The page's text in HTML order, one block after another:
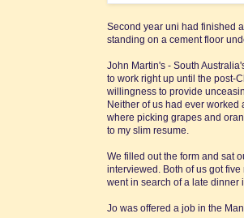
Second year uni had finished
standing on a cement floor
John Martin's - South
to work right up until the post-
willingness to provide
Neither of us had ever
where picking grapes and
to my slim resume.
We filled out the form and sat
interviewed. Both of us got
went in search of a late dinner
Jo was offered a job in the